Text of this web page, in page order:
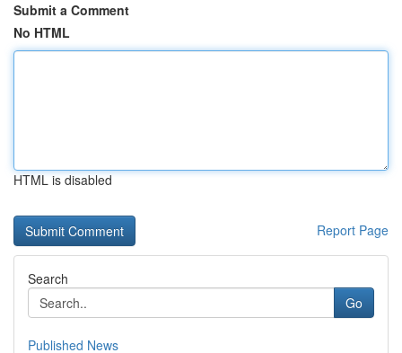
Submit a Comment
No HTML
HTML is disabled
Report Page
Search
Go
Published News